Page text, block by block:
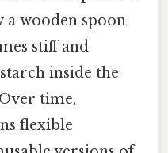
a wooden spoon
stiff and
inside the
time,
flexible